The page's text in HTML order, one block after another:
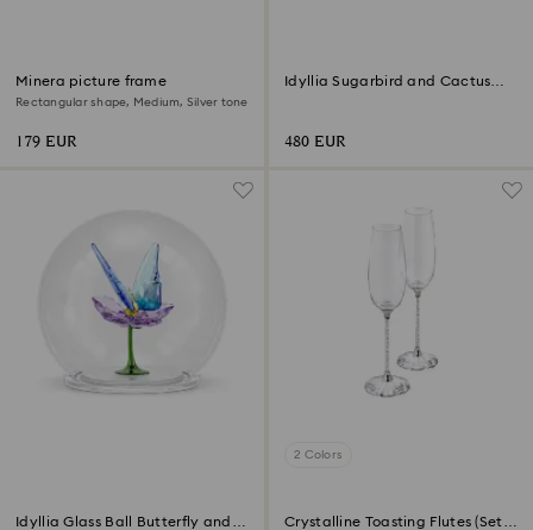
Minera picture frame
Rectangular shape, Medium, Silver tone
179 EUR
Idyllia Sugarbird and Cactus
480 EUR
Idyllia Glass Ball Butterfly and
2 Colors
Crystalline Toasting Flutes (Set